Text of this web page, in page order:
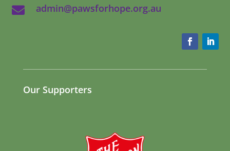
 admin@pawsforhope.org.au
Our Supporters